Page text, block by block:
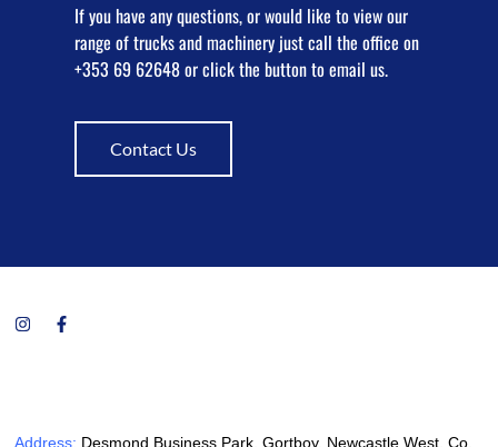
If you have any questions, or would like to view our
range of trucks and machinery just call the office on
+353 69 62648 or click the button to email us.
Contact Us
Address: Desmond Business Park, Gortboy, Newcastle West, Co.